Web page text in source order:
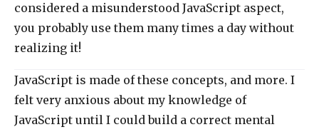
considered a misunderstood JavaScript aspect,
you probably use them many times a day without
realizing it!
JavaScript is made of these concepts, and more. I
felt very anxious about my knowledge of
JavaScript until I could build a correct mental